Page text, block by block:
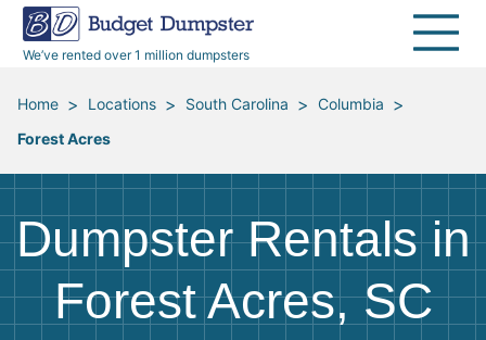
We’ve rented over 1 million dumpsters
40 Yard Dumpsters
All Service Areas
Renovation Debris Removal
Moving and Junk Removal
Roofing
Concrete Disposal
Appliances
Furniture
Mattresses
Yard Waste
Dumpster Permits
Blog
Media Room
Budget Dumpster Company
Home > Locations > South Carolina > Columbia >
Forest Acres
Dumpster Rentals in
Forest Acres, SC